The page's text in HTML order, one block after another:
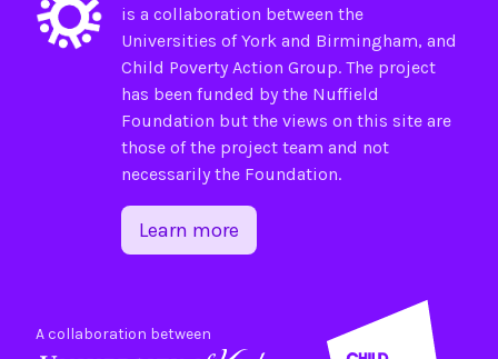
is a collaboration between the
Universities ofYorkand Birmingham, and
Child Poverty Action Group. The project
has been funded by the Nuffield
Foundation but the views on this site are
those of the project team and not
necessarily the Foundation.
Learn more
A collaboration between